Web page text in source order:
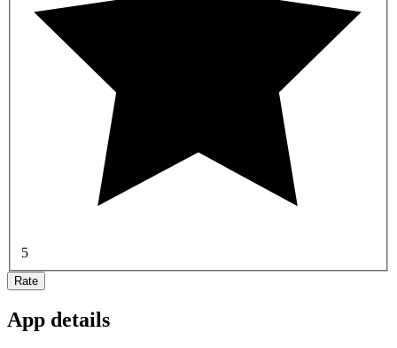
5
Rate
App details